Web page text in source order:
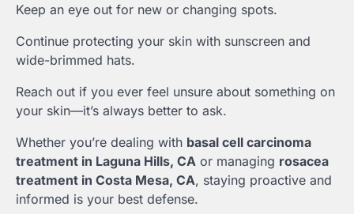
Keep an eye out for new or changing spots.
Continue protecting your skin with sunscreen and
wide-brimmed hats.
Reach out if you ever feel unsure about something on
your skin—it’s always better to ask.
Whether you’re dealing with basal cell carcinoma
treatment in Laguna Hills, CA or managing rosacea
treatment in Costa Mesa, CA, staying proactive and
informed is your best defense.